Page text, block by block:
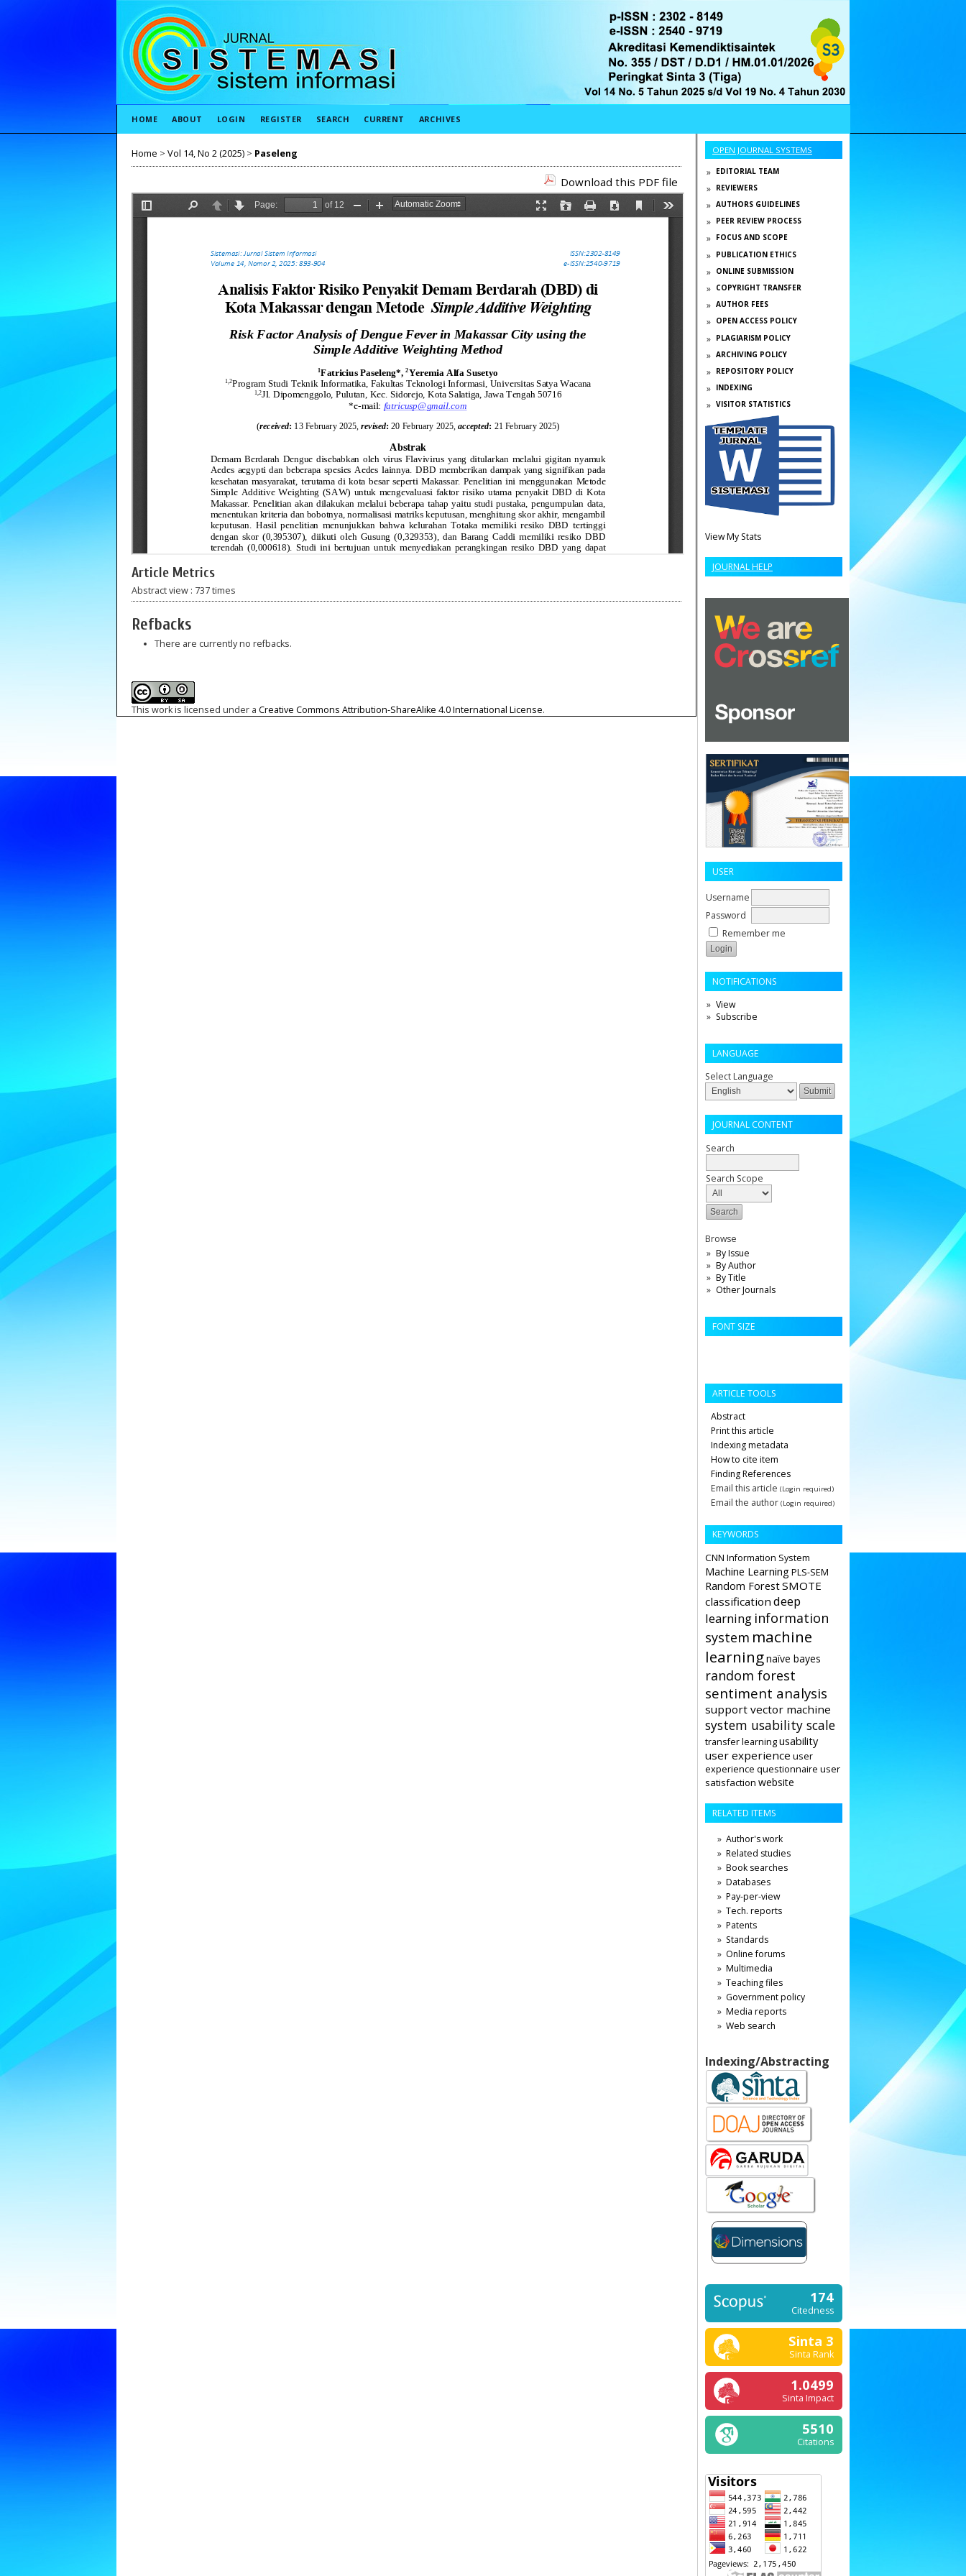
OPEN JOURNAL SYSTEMS
EDITORIAL TEAM
REVIEWERS
AUTHORS GUIDELINES
PEER REVIEW PROCESS
FOCUS AND SCOPE
PUBLICATION ETHICS
ONLINE SUBMISSION
COPYRIGHT TRANSFER
AUTHOR FEES
OPEN ACCESS POLICY
PLAGIARISM POLICY
ARCHIVING POLICY
REPOSITORY POLICY
INDEXING
VISITOR STATISTICS
View My Stats
JOURNAL HELP
USER
Username
Password
Remember me
NOTIFICATIONS
View
Subscribe
LANGUAGE
Select Language
JOURNAL CONTENT
Search
Search Scope
Browse
By Issue
By Author
By Title
Other Journals
FONT SIZE
ARTICLE TOOLS
Abstract
Print this article
Indexing metadata
How to cite item
Finding References
Email this article (Login required)
Email the author (Login required)
KEYWORDS
CNN Information System
Machine LearningPLS-SEM
Random ForestSMOTE
classification deep
learning information
system machine
learningnaïve bayes
random forest
sentiment analysis
support vector machine
system usability scale
transfer learningusability
user experience user
experience questionnaire user
satisfaction website
RELATED ITEMS
Author's work
Related studies
Book searches
Databases
Pay-per-view
Tech. reports
Patents
Standards
Online forums
Multimedia
Teaching files
Government policy
Media reports
Web search
Indexing/Abstracting
174
Citedness
Sinta 3
Sinta Rank
1.0499
Sinta Impact
5510
Citations
HOME ABOUT LOGIN REGISTER SEARCH CURRENT ARCHIVES
Home > Vol 14, No 2 (2025) > Paseleng
Download this PDF file
Article Metrics
Abstract view : 737 times
Refbacks
There are currently no refbacks.
This work is licensed under a Creative Commons Attribution-ShareAlike 4.0 International License.